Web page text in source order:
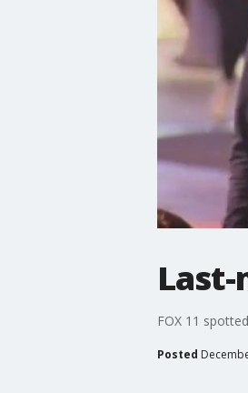
FOX 11
Posted